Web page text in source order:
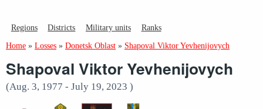
Regions Districts Military units Ranks
Home » Losses » Donetsk Oblast » Shapoval Viktor Yevhenijovych
Shapoval Viktor Yevhenijovych
(Aug. 3, 1977 - July 19, 2023 )